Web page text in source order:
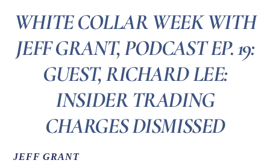
WHITE COLLAR WEEK WITH
JEFF GRANT, PODCAST EP. 19:
GUEST, RICHARD LEE:
INSIDER TRADING
CHARGES DISMISSED
JEFF GRANT